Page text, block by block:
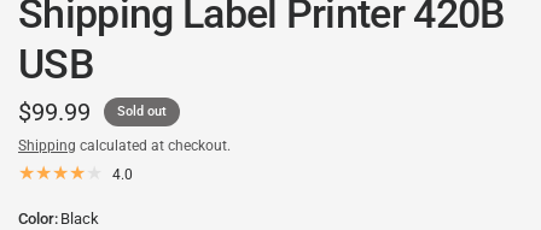
Shipping Label Printer 420B
USB
$99.99 Sold out
Shipping calculated at checkout.
4.0
Color: Black